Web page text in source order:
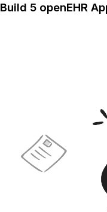
Build 5 openEHR